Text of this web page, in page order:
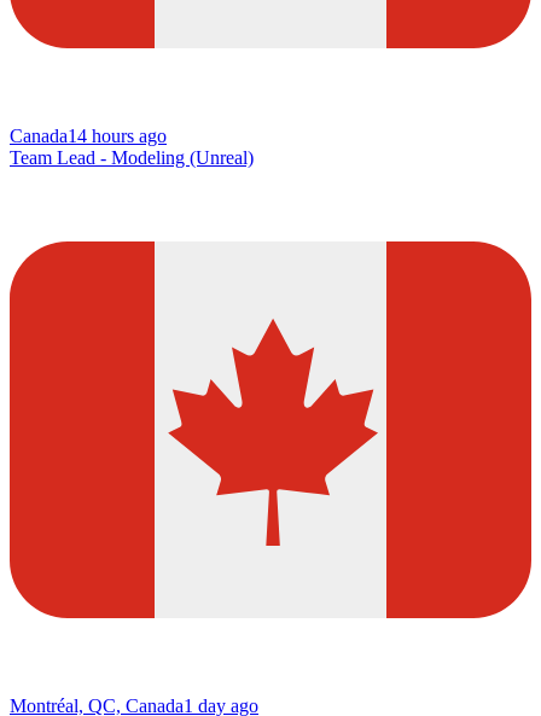
Canada14 hours ago
Team Lead - Modeling (Unreal)
Montréal, QC, Canada1 day ago